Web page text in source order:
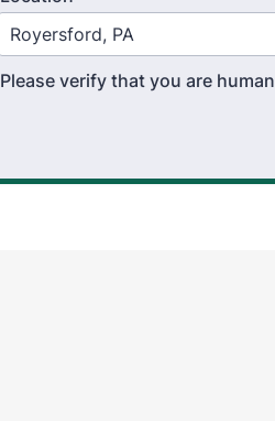
Please verify that you are human